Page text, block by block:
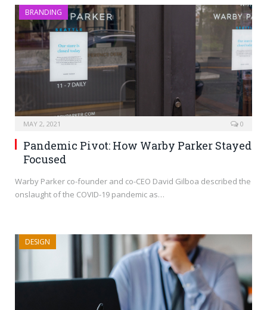
BRANDING
MAY 2, 2021 0
Pandemic Pivot: How Warby Parker Stayed
Focused
Warby Parker co-founder and co-CEO David Gilboa described the
onslaught of the COVID-19 pandemic as…
DESIGN